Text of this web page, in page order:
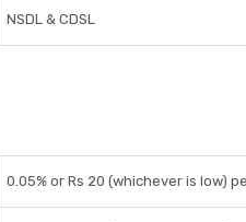
NSDL & CDSL
0.05% or Rs 20 (whichever is low)